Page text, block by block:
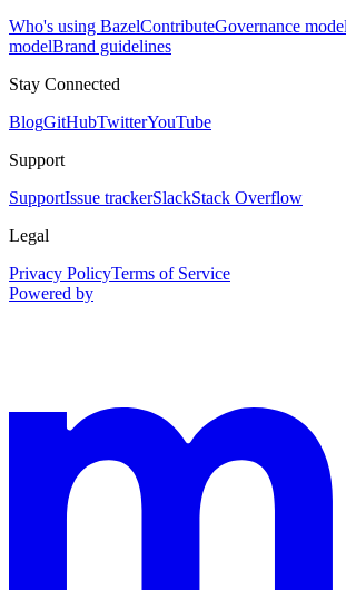
Who's using BazelContributeGovernance
modelBrand guidelines
Stay Connected
BlogGitHubTwitterYouTube
Support
SupportIssue trackerSlackStack Overflow
Legal
Privacy PolicyTerms of Service
Powered by